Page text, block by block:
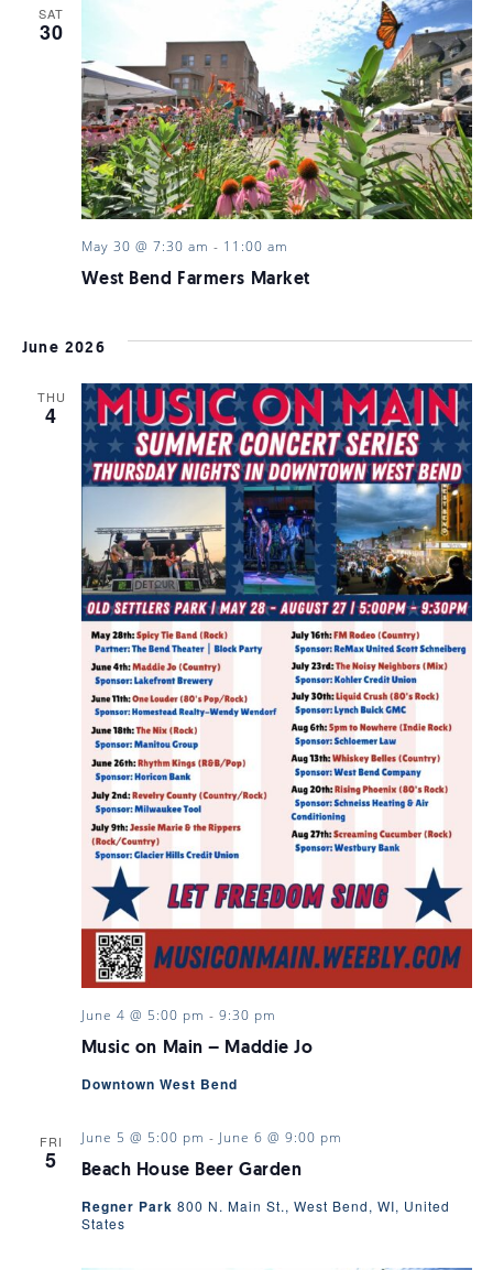
SAT
30
West Bend Farmers Market
May 30 @ 7:30 am - 11:00 am
June 2026
THU
4
Music on Main – Maddie Jo
June 4 @ 5:00 pm - 9:30 pm
Downtown West Bend
FRI
5 Beach House Beer Garden
June 5 @ 5:00 pm - June 6 @ 9:00 pm
Regner Park 800 N. Main St., West Bend, WI, United
States